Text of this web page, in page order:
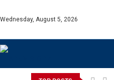
Wednesday, August 5, 2026